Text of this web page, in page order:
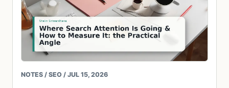
NOTES / SEO / JUL 15, 2026